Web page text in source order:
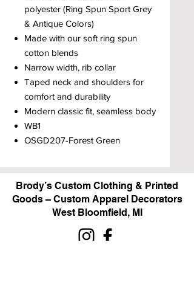
polyester (Ring Spun Sport Grey
& Antique Colors)
Made with our soft ring spun
cotton blends
Narrow width, rib collar
Taped neck and shoulders for
comfort and durability
Modern classic fit, seamless body
WB1
OSGD207-Forest Green
Brody’s Custom Clothing & Printed
Goods – Custom Apparel Decorators
West Bloomfield, MI